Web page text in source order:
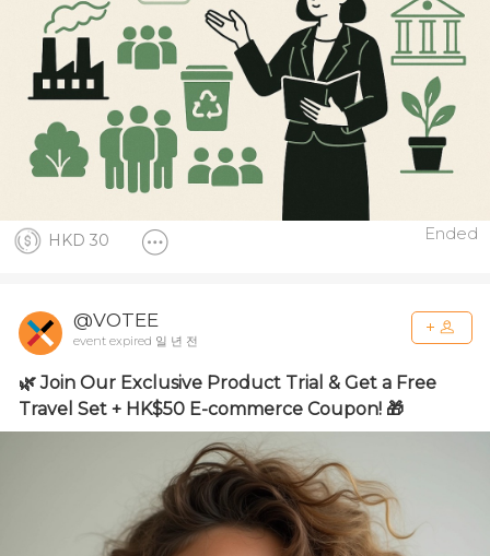
HKD 30 Ended
@VOTEE
event expired 일 년 전
🌿 Join Our Exclusive Product Trial & Get a Free
Travel Set + HK$50 E-commerce Coupon! 🎁